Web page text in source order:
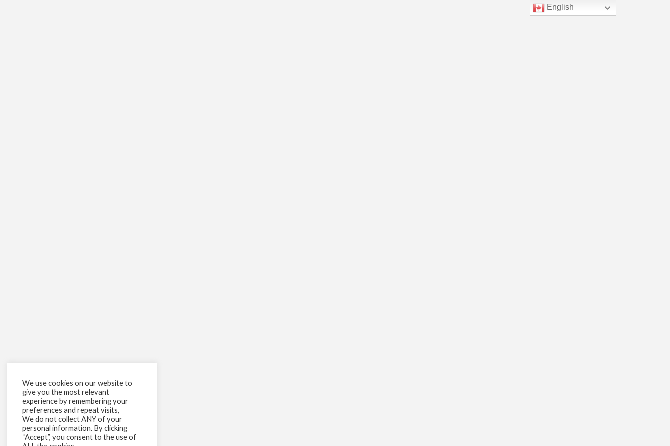
We use cookies on our website to
give you the most relevant
experience by remembering your
preferences and repeat visits,
We do not collect ANY of your
personal information. By clicking
“Accept”, you consent to the use of
English